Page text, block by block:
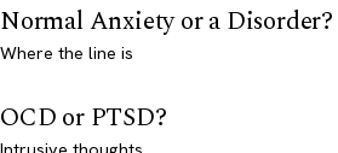
Normal Anxiety or a Disorder?
Where the line is
OCD or PTSD?